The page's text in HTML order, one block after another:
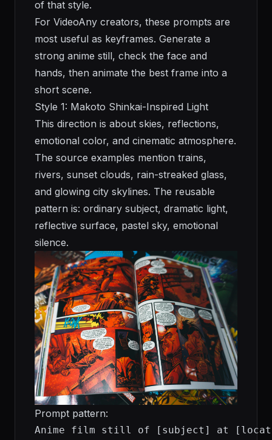
of that style.
For VideoAny creators, these prompts are
most useful as keyframes. Generate a
strong anime still, check the face and
hands, then animate the best frame into a
short scene.
Style 1: Makoto Shinkai-Inspired Light
This direction is about skies, reflections,
emotional color, and cinematic atmosphere.
The source examples mention trains,
rivers, sunset clouds, rain-streaked glass,
and glowing city skylines. The reusable
pattern is: ordinary subject, dramatic light,
reflective surface, pastel sky, emotional
silence.
Prompt pattern:
Anime film still of [subject] at